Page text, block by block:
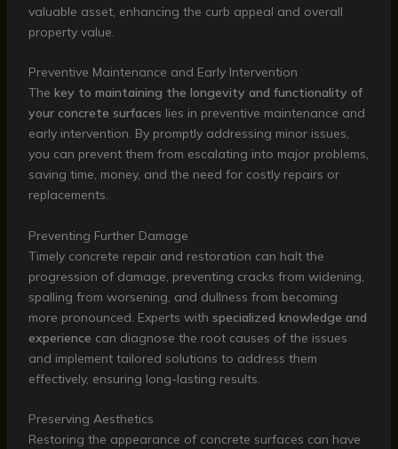
valuable asset, enhancing the curb appeal and overall
property value.
Preventive Maintenance and Early Intervention
The key to maintaining the longevity and functionality of
your concrete surfaces lies in preventive maintenance and
early intervention. By promptly addressing minor issues,
you can prevent them from escalating into major problems,
saving time, money, and the need for costly repairs or
replacements.
Preventing Further Damage
Timely concrete repair and restoration can halt the
progression of damage, preventing cracks from widening,
spalling from worsening, and dullness from becoming
more pronounced. Experts with specialized knowledge and
experience can diagnose the root causes of the issues
and implement tailored solutions to address them
effectively, ensuring long-lasting results.
Preserving Aesthetics
Restoring the appearance of concrete surfaces can have